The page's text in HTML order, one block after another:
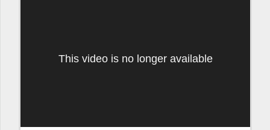
This video is no longer available